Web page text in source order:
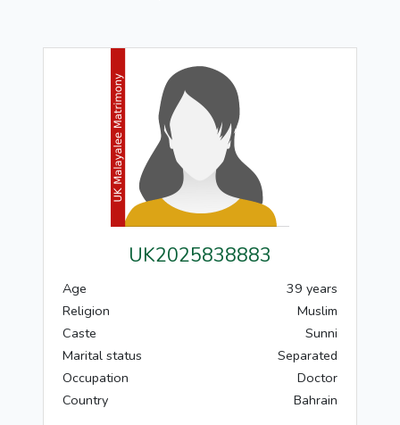
UK2025838883
Age
39 years
Religion
Muslim
Caste
Sunni
Marital status
Separated
Occupation
Doctor
Country
Bahrain